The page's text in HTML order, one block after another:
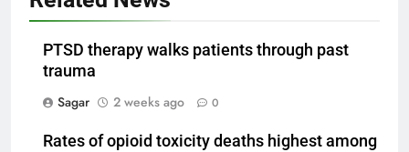
PTSD therapy walks patients through past
trauma
Sagar
2 weeks ago 0
Rates of opioid toxicity deaths highest among